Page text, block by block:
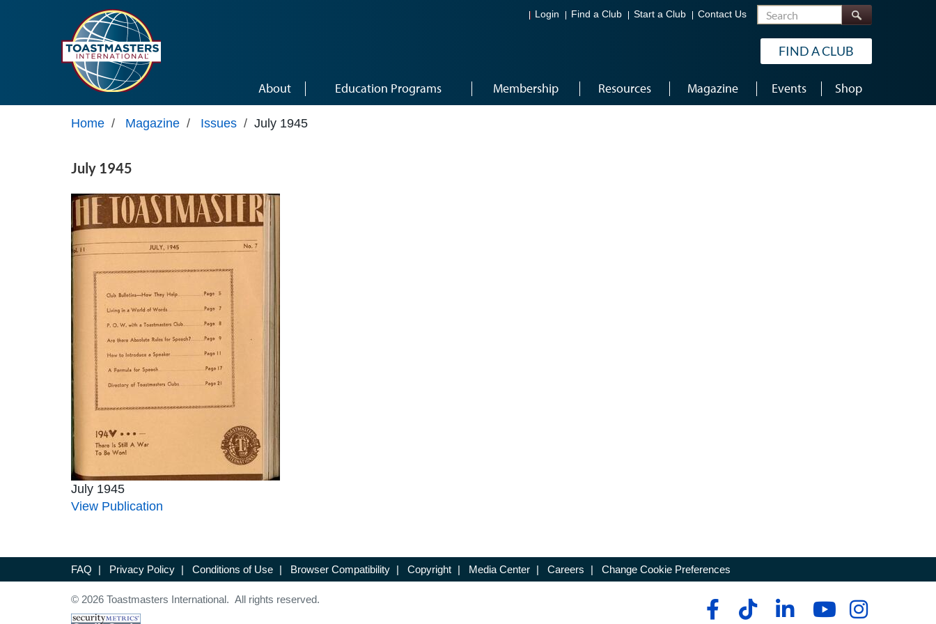
Login Find a Club Start a Club Contact Us Search
FIND A CLUB
About Education Programs Membership Resources Magazine Events Shop
Home / Magazine / Issues / July 1945
July 1945
July 1945
View Publication
FAQ | Privacy Policy | Conditions of Use | Browser Compatibility | Copyright | Media Center | Careers | Change Cookie Preferences
© 2026 Toastmasters International. All rights reserved.